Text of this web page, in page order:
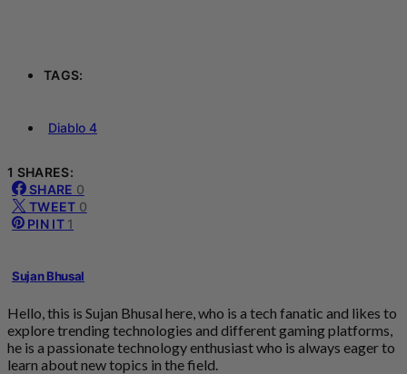
TAGS:
Diablo 4
1 SHARES:
SHARE 0
TWEET 0
PIN IT 1
Sujan Bhusal
Hello, this is Sujan Bhusal here, who is a tech fanatic and likes to
explore trending technologies and different gaming platforms,
he is a passionate technology enthusiast who is always eager to
learn about new topics in the field.